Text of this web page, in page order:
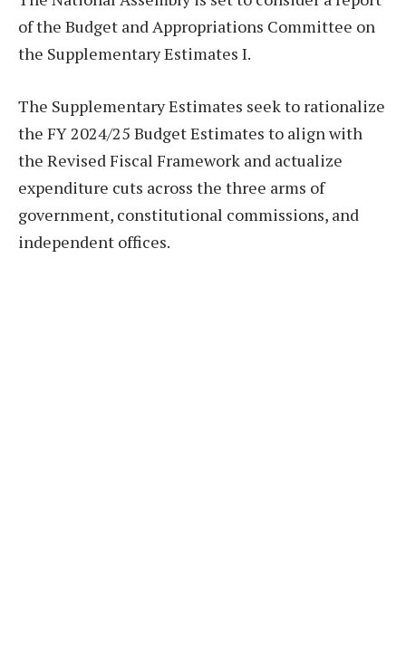
of the Budget and Appropriations Committee on
the Supplementary Estimates I.
The Supplementary Estimates seek to rationalize
the FY 2024/25 Budget Estimates to align with
the Revised Fiscal Framework and actualize
expenditure cuts across the three arms of
government, constitutional commissions, and
independent offices.